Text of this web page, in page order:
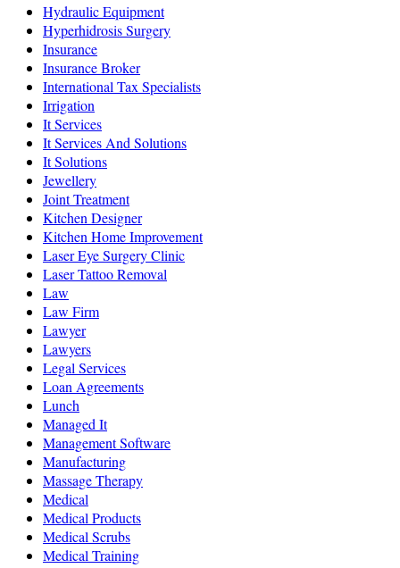
Hydraulic Equipment
Hyperhidrosis Surgery
Insurance
Insurance Broker
International Tax Specialists
Irrigation
It Services
It Services And Solutions
It Solutions
Jewellery
Joint Treatment
Kitchen Designer
Kitchen Home Improvement
Laser Eye Surgery Clinic
Laser Tattoo Removal
Law
Law Firm
Lawyer
Lawyers
Legal Services
Loan Agreements
Lunch
Managed It
Management Software
Manufacturing
Massage Therapy
Medical
Medical Products
Medical Scrubs
Medical Training